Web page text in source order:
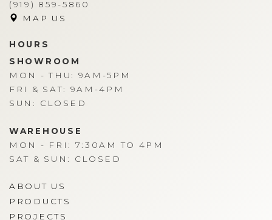
(919) 859-5860
MAP US
HOURS
SHOWROOM
MON - THU: 9AM-5PM
FRI & SAT: 9AM-4PM
SUN: CLOSED
WAREHOUSE
MON - FRI: 7:30AM TO 4PM
SAT & SUN: CLOSED
ABOUT US
PRODUCTS
PROJECTS